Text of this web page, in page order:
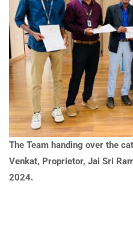
The Team handing over the
Venkat, Proprietor, Jai Sri
2024.